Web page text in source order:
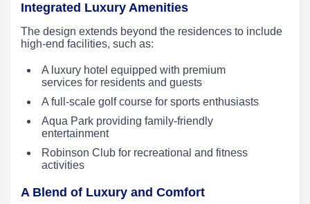
Integrated Luxury Amenities
The design extends beyond the residences to include
high-end facilities, such as:
A luxury hotel equipped with premium
services for residents and guests
A full-scale golf course for sports enthusiasts
Aqua Park providing family-friendly
entertainment
Robinson Club for recreational and fitness
activities
A Blend of Luxury and Comfort